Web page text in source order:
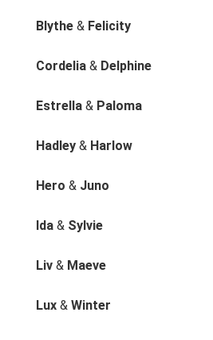
Blythe & Felicity
Cordelia & Delphine
Estrella & Paloma
Hadley & Harlow
Hero & Juno
Ida & Sylvie
Liv & Maeve
Lux &Winter